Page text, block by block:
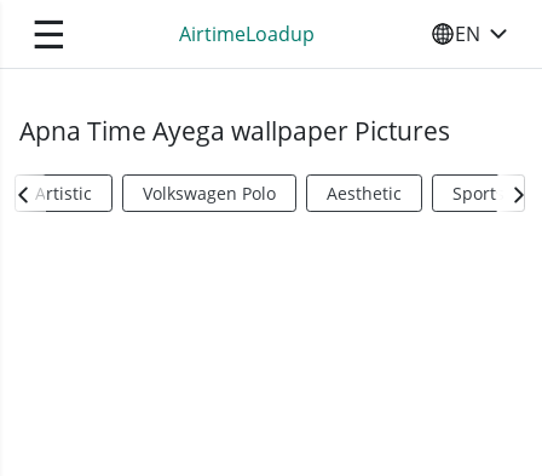
☰ AirtimeLoadup SELECT
EN
Apna Time Ayega wallpaper Pictures
Artistic Volkswagen Polo Aesthetic Sports